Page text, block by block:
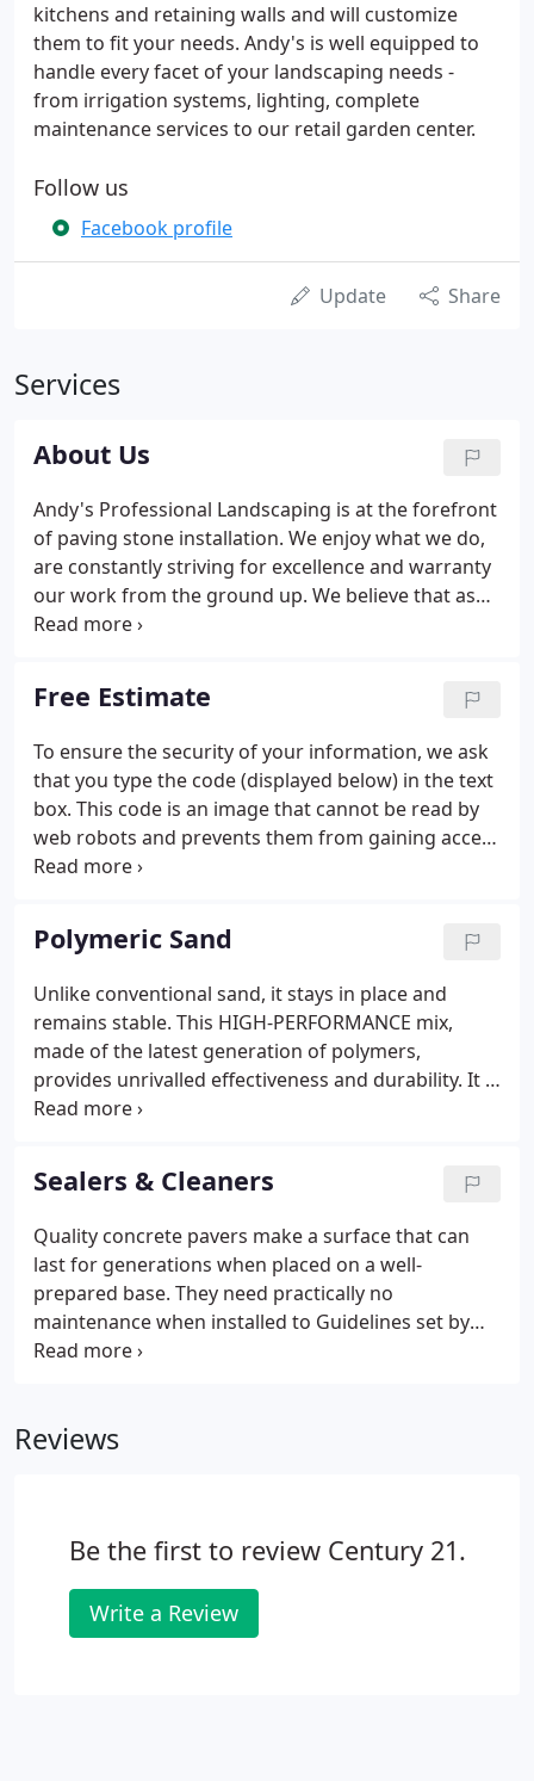
kitchens and retaining walls and will customize
them to fit your needs. Andy's is well equipped to
handle every facet of your landscaping needs -
from irrigation systems, lighting, complete
maintenance services to our retail garden center.
Follow us
Facebook profile
Update Share
Services
About Us
Andy's Professional Landscaping is at the forefront
of paving stone installation. We enjoy what we do,
are constantly striving for excellence and warranty
our work from the ground up. We believe that as
people become aware of the superiority of a
require our customer's overwhelming approval of
our installations, Andy's Professional Landscaping
will continue to be a dynamic leader in an
expanding industry.We would be glad to provide
you with a list of projects that you could drive by to
determine if a paving stone driveway, walkway or
front porch gets you excited.
Free Estimate
To ensure the security of your information, we ask
that you type the code (displayed below) in the text
box. This code is an image that cannot be read by
web robots and prevents them from gaining access
to your information.
Polymeric Sand
Unlike conventional sand, it stays in place and
remains stable. This HIGH-PERFORMANCE mix,
made of the latest generation of polymers,
provides unrivalled effectiveness and durability. It is
specially formulated for the filling of paver and slab
to heavy traffic and intensive cleaning), sloped
driveways (subject to fast erosion due to run-off),
pool decks (frequently soaked), etc.
Sealers & Cleaners
Quality concrete pavers make a surface that can
last for generations when placed on a well-
prepared base. They need practically no
maintenance when installed to Guidelines set by
the Interlocking Concrete Pavement Institute (ICPI).
value from your concrete paver installation.
Reviews
Be the first to review Century 21.
Write a Review